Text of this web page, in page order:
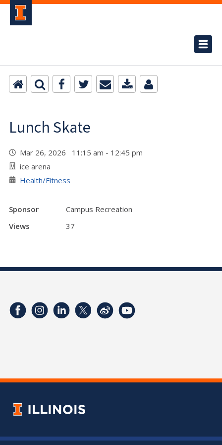
Lunch Skate
Mar 26, 2026 11:15 am - 12:45 pm
ice arena
Health/Fitness
Sponsor
Campus Recreation
Views
37